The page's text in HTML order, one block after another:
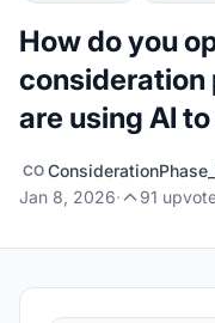
How do you
consideration
are using AI
CO
Jan 8, 2026· 91